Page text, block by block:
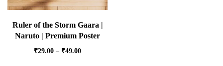
Ruler of the Storm Gaara |
Naruto | Premium Poster
₹29.00 – ₹49.00